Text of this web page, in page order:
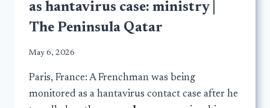
as hantavirus case: ministry |
The Peninsula Qatar
May 6, 2026
Paris, France: A Frenchman was being
monitored as a hantavirus contact case after he